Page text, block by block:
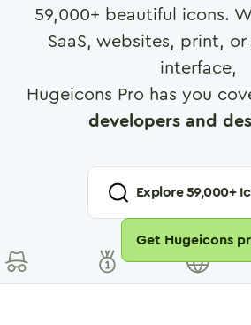
59,000+ beautiful icons.
SaaS, websites, print,
interface,
Hugeicons Pro has you
developers and
Explore59,000+
Get Hugeicons